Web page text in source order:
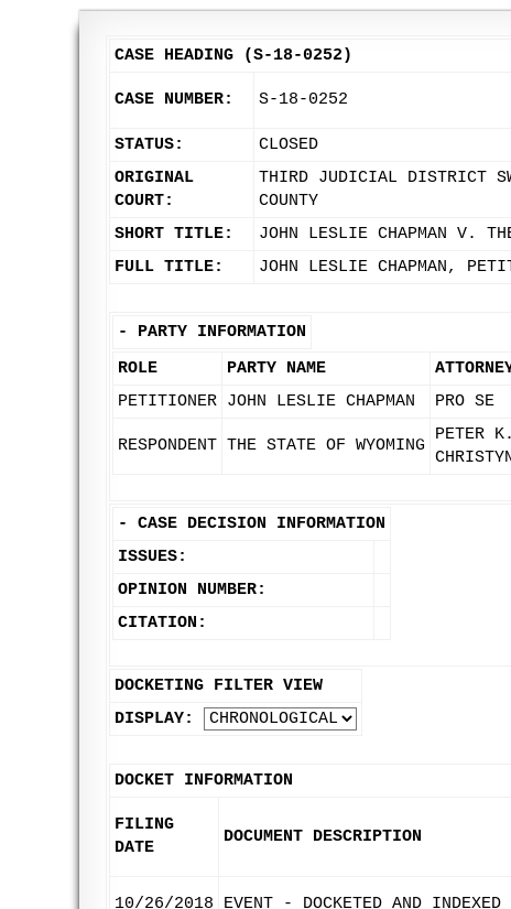
CASE HEADING (S-18-0252)
CASE NUMBER: S-18-0252
STATUS:
CLOSED
ORIGINAL
COURT:
THIRD JUDICIAL DISTRICT
COUNTY
SHORT TITLE:
JOHN LESLIE CHAPMAN V.
FULL TITLE:
JOHN LESLIE CHAPMAN,
- PARTY INFORMATION
ROLE
PARTY NAME
PETITIONER JOHN LESLIE CHAPMAN PRO SE
RESPONDENT THE STATE OF WYOMING
PETER
- CASE DECISION INFORMATION
ISSUES:
OPINION NUMBER:
CITATION:
DOCKETING FILTER VIEW
DISPLAY:
DOCKET INFORMATION
FILING
DATE
DOCUMENT DESCRIPTION
10/26/2018 EVENT - DOCKETED AND INDEXED